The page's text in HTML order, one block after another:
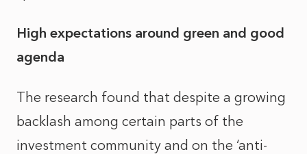
High expectations around green and good
agenda
The research found that despite a growing
backlash among certain parts of the
investment community and on the ‘anti-